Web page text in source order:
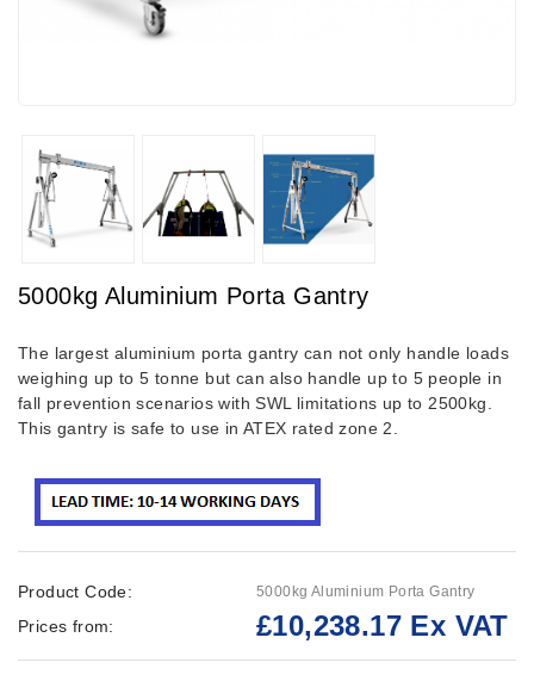
5000kg Aluminium Porta Gantry
The largest aluminium porta gantry can not only handle loads
weighing up to 5 tonne but can also handle up to 5 people in
fall prevention scenarios with SWL limitations up to 2500kg.
This gantry is safe to use in ATEX rated zone 2.
Product Code: 5000kg Aluminium Porta Gantry
Prices from: £10,238.17 Ex VAT